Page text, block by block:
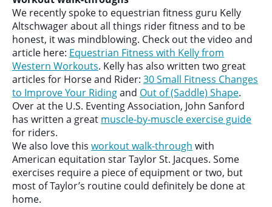
We recently spoke to equestrian fitness guru Kelly
Altschwager about all things rider fitness and to be
honest, it was mindblowing. Check out the video and
article here: Equestrian Fitness with Kelly from
Western Workouts. Kelly has also written two great
articles for Horse and Rider: 30 Small Fitness Changes
to Improve Your Ridingand Out of (Saddle) Shape.
Over at the U.S. Eventing Association, John Sanford
has written a great muscle-by-muscle exercise guide
for riders.
We also love this workout walk-through with
American equitation star Taylor St. Jacques. Some
exercises require a piece of equipment or two, but
most of Taylor’s routine could definitely be done at
home.